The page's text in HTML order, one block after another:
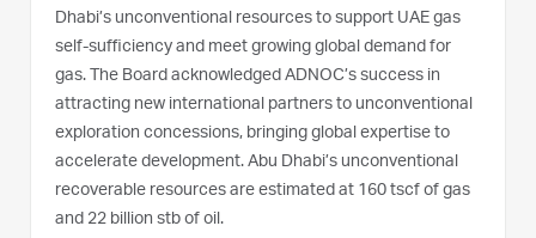
Dhabi’s unconventional resources to support UAE gas
self-sufficiency and meet growing global demand for
gas. The Board acknowledged ADNOC’s success in
attracting new international partners to unconventional
exploration concessions, bringing global expertise to
accelerate development. Abu Dhabi’s unconventional
recoverable resources are estimated at 160 tscf of gas
and 22 billion stb of oil.